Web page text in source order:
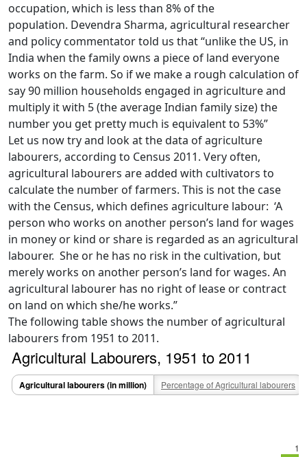
occupation, which is less than 8% of the
population. Devendra Sharma, agricultural researcher
and policy commentator told us that “unlike the US, in
India when the family owns a piece of land everyone
works on the farm. So if we make a rough calculation of
say 90 million households engaged in agriculture and
multiply it with 5 (the average Indian family size) the
number you get pretty much is equivalent to 53%”
Let us now try and look at the data of agriculture
labourers, according to Census 2011. Very often,
agricultural labourers are added with cultivators to
calculate the number of farmers. This is not the case
with the Census, which defines agriculture labour: ‘A
person who works on another person’s land for wages
in money or kind or share is regarded as an agricultural
labourer. She or he has no risk in the cultivation, but
merely works on another person’s land for wages. An
agricultural labourer has no right of lease or contract
on land on which she/he works.”
The following table shows the number of agricultural
labourers from 1951 to 2011.